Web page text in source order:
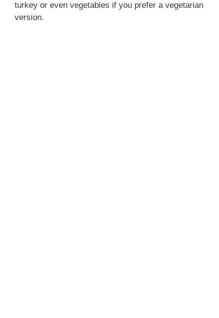
turkey or even vegetables if you prefer a vegetarian
version.